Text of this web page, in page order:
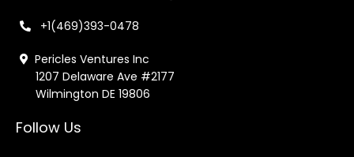
+1(469)393-0478
Pericles Ventures Inc
1207 Delaware Ave #2177
Wilmington DE 19806
Follow Us